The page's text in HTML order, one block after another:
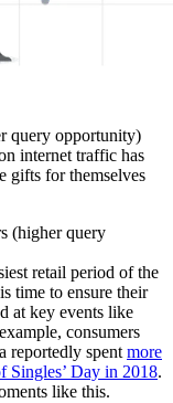
query opportunity)
internet traffic has
gifts for themselves
(higher query
retail period of the
time to ensure their
at key events like
consumers
reportedly spent more
Singles’ Day in 2018.
like this.